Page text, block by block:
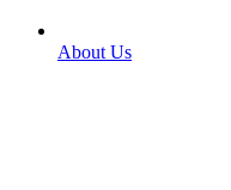
About Us